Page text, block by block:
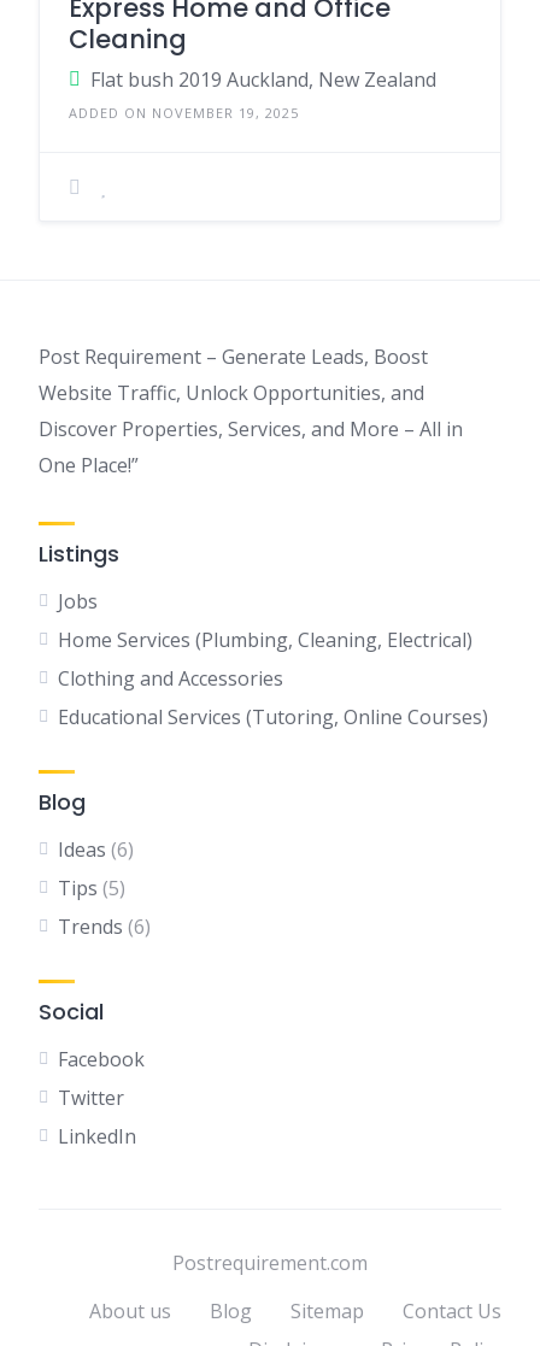
Express Home and Office
Cleaning
Flat bush 2019 Auckland, New Zealand
ADDED ON NOVEMBER 19, 2025
Post Requirement – Generate Leads, Boost
Website Traffic, Unlock Opportunities, and
Discover Properties, Services, and More – All in
One Place!”
Listings
Jobs
Home Services (Plumbing, Cleaning, Electrical)
Clothing and Accessories
Educational Services (Tutoring, Online Courses)
Blog
Ideas (6)
Tips (5)
Trends (6)
Social
Facebook
Twitter
LinkedIn
Postrequirement.com
About us
Blog Sitemap
Contact Us